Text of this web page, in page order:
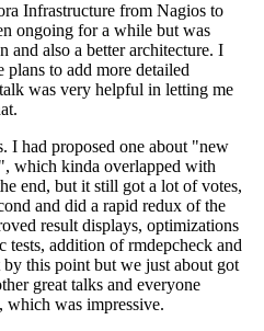
Infrastructure from Nagios to
ongoing for a while but was
and also a better architecture. I
to add more detailed
was very helpful in letting me
I had proposed one about "new
which kinda overlapped with
end, but it still got a lot of votes,
and did a rapid redux of the
result displays, optimizations
tests, addition of rmdepcheck and
this point but we just about got
great talks and everyone
which was impressive.